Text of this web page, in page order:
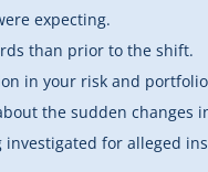
expecting.
than prior to the shift.
in your risk and
the sudden
investigated for alleged